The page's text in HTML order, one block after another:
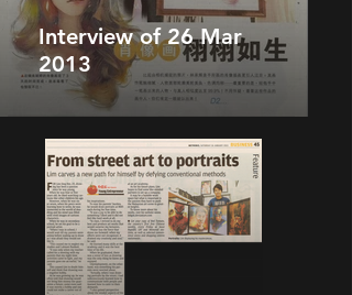
Interview of 26 Mar
2013